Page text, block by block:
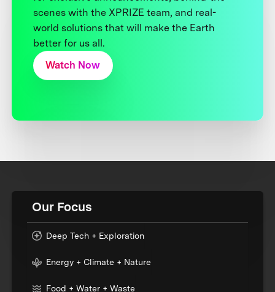
scenes with the XPRIZE team, and real-
world solutions that will make the Earth
better for us all.
Watch Now
Our Focus
Deep Tech + Exploration
Energy + Climate + Nature
Food + Water + Waste